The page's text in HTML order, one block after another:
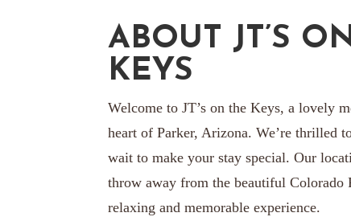
ABOUT JT’S
KEYS
Welcome to JT’s on the Keys, a lovely
heart of Parker, Arizona. We’re thrilled
wait to make your stay special. Our
throw away from the beautiful Colorado
relaxing and memorable experience.